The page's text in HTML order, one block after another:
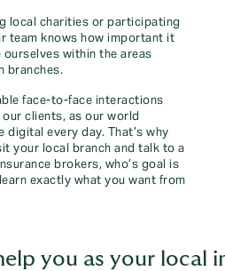
local charities or participating
team knows how important it
within the areas
branches.
face-to-face interactions
clients, as our world
digital every day. That’s why
your local branch and talk to a
brokers, who’s goal is
exactly what you want from
you as your local